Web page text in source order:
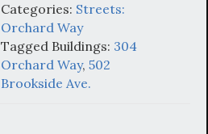
Categories: Streets:
Orchard Way
Tagged Buildings: 304
Orchard Way, 502
Brookside Ave.